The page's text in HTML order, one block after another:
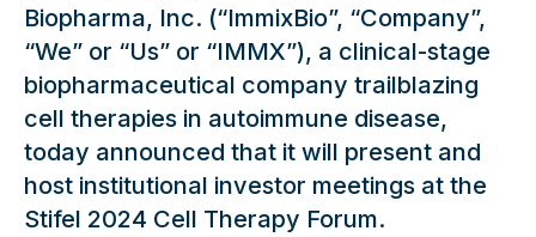
Biopharma, Inc. (“ImmixBio”, “Company”,
“We” or “Us” or “IMMX”), a clinical-stage
biopharmaceutical company trailblazing
cell therapies in autoimmune disease,
today announced that it will present and
host institutional investor meetings at the
Stifel 2024 Cell Therapy Forum.